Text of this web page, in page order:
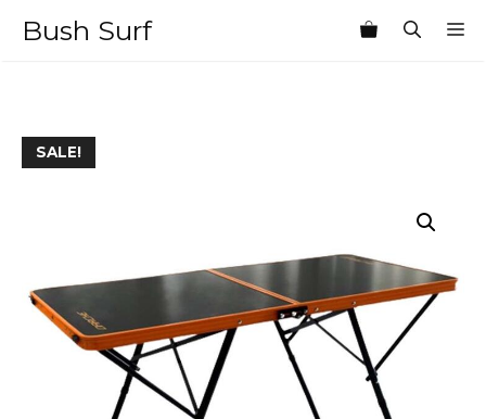
Bush Surf
SALE!